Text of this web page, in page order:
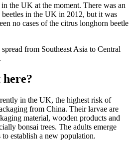
in the UK at the moment. There was an
in the UK in 2012, but it was
no cases of the citrus longhorn beetle
from Southeast Asia to Central
in the UK, the highest risk of
from China. Their larvae are
material, wooden products and
bonsai trees. The adults emerge
establish a new population.